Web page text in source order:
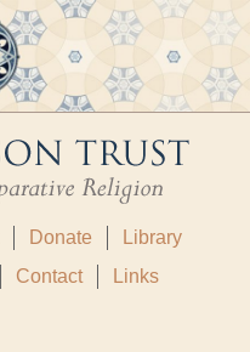
Donate
Library
Contact Links